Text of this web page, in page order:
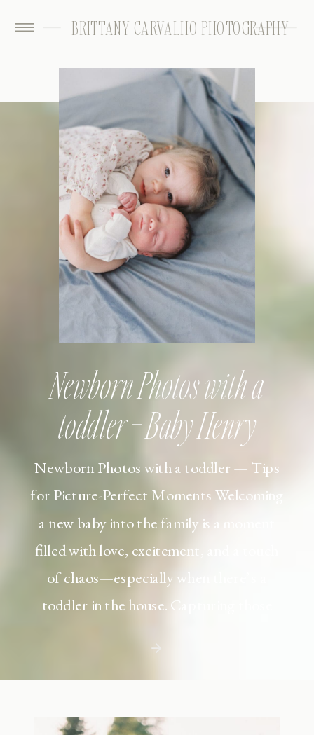
BRITTANY CARVALHO PHOTOGRAPHY
Newborn Photos with a toddler — Tips
for Picture-Perfect Moments Welcoming
a new baby into the family is a moment
filled with love, excitement, and a touch
of chaos—especially when there’s a
toddler in the house. Capturing those
but including toddler siblings in a photo
shoot can […]
Newborn Photos with a
toddler – Baby Henry